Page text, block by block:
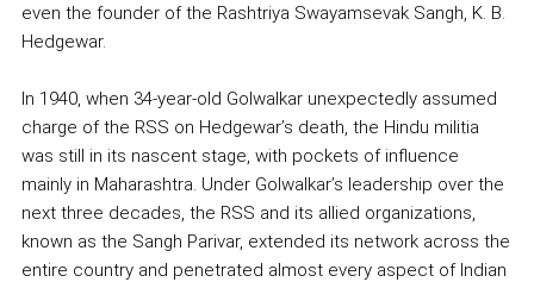
even the founder of the Rashtriya Swayamsevak Sangh, K. B.
Hedgewar.
In 1940, when 34-year-old Golwalkar unexpectedly assumed
charge of the RSS on Hedgewar’s death, the Hindu militia
was still in its nascent stage, with pockets of influence
mainly in Maharashtra. Under Golwalkar’s leadership over the
next three decades, the RSS and its allied organizations,
known as the Sangh Parivar, extended its network across the
entire country and penetrated almost every aspect of Indian